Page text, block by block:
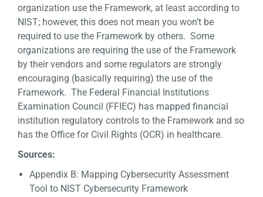
organization use the Framework, at least according to
NIST; however, this does not mean you won’t be
required to use the Framework by others. Some
organizations are requiring the use of the Framework
by their vendors and some regulators are strongly
encouraging (basically requiring) the use of the
Framework. The Federal Financial Institutions
Examination Council (FFIEC) has mapped financial
institution regulatory controls to the Framework and so
has the Office for Civil Rights (OCR) in healthcare.
Sources:
Appendix B: Mapping Cybersecurity Assessment
Tool to NIST Cybersecurity Framework